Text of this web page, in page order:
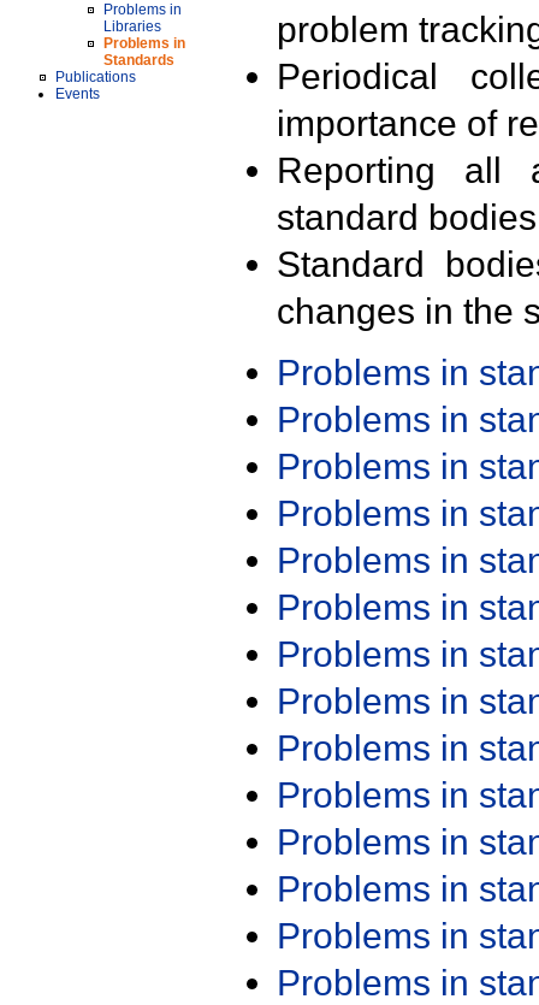
Problems in
Libraries
Problems in
Standards
Publications
Events
problem
Periodical
importance of
Reporting all
standard
Standard
changes in the
Problems in
Problems in
Problems in
Problems in
Problems in
Problems in
Problems in
Problems in
Problems in
Problems in
Problems in
Problems in
Problems in
Problems in